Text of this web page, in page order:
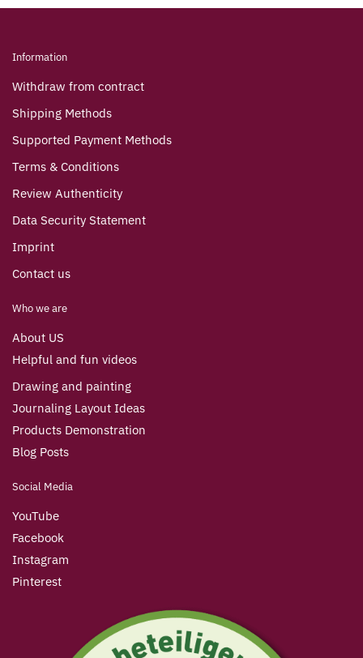
Information
Withdraw from contract
Shipping Methods
Supported Payment Methods
Terms & Conditions
Review Authenticity
Data Security Statement
Imprint
Contact us
Who we are
About US
Helpful and fun videos
Drawing and painting
Journaling Layout Ideas
Products Demonstration
Blog Posts
Social Media
YouTube
Facebook
Instagram
Pinterest